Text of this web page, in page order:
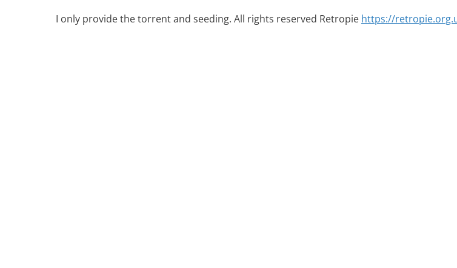
I only provide the torrent and seeding. All rights reserved Retropie https://